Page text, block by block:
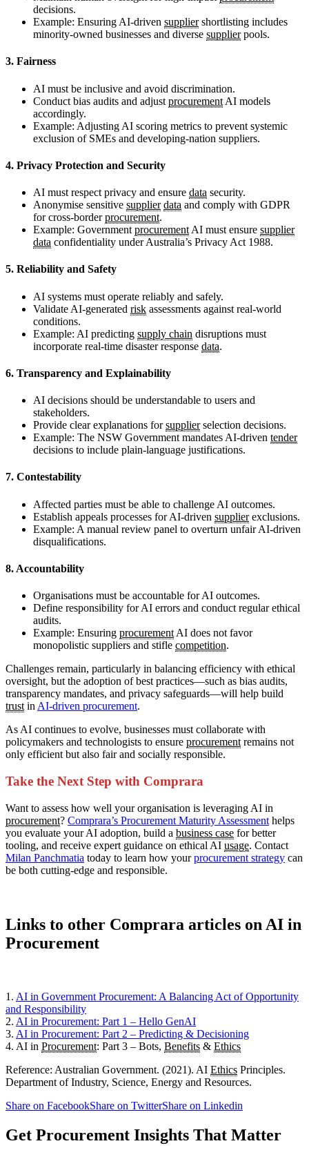
decisions.
Example: Ensuring AI-driven suppliershortlisting includes
minority-owned businesses and diverse supplierpools.
3. Fairness
AI must be inclusive and avoid discrimination.
Conduct bias audits and adjust procurement AI models
accordingly.
Example: Adjusting AI scoring metrics to prevent systemic
exclusion of SMEs and developing-nation suppliers.
4. Privacy Protection and Security
AI must respect privacy and ensure data security.
Anonymise sensitive supplier data and comply with GDPR
for cross-borderprocurement.
Example: Government procurement AI must ensure supplier
data confidentiality under Australia’s Privacy Act 1988.
5. Reliability and Safety
AI systems must operate reliably and safely.
Validate AI-generated risk assessments against real-world
conditions.
Example: AI predicting supply chain disruptions must
incorporate real-time disaster response data.
6. Transparency and Explainability
AI decisions should be understandable to users and
stakeholders.
Provide clear explanations forsupplierselection decisions.
Example: The NSW Government mandates AI-driven tender
decisions to include plain-language justifications.
7. Contestability
Affected parties must be able to challenge AI outcomes.
Establish appeals processes for AI-driven supplierexclusions.
Example: A manual review panel to overturn unfair AI-driven
disqualifications.
8. Accountability
Organisations must be accountable for AI outcomes.
Define responsibility for AI errors and conduct regular ethical
audits.
Example: Ensuring procurement AI does not favor
monopolistic suppliers and stifle competition.
Challenges remain, particularly in balancing efficiency with ethical
oversight, but the adoption of best practices—such as bias audits,
transparency mandates, and privacy safeguards—will help build
trust in AI-driven procurement.
As AI continues to evolve, businesses must collaborate with
policymakers and technologists to ensure procurement remains not
only efficient but also fair and socially responsible.
Take the Next Step with Comprara
Want to assess how well your organisation is leveraging AI in
procurement? Comprara’s Procurement Maturity Assessment helps
you evaluate your AI adoption, build a business case for better
tooling, and receive expert guidance on ethical AI usage. Contact
Milan Panchmatia today to learn how yourprocurement strategy can
be both cutting-edge and responsible.
Links to other Comprara articles on AI in
Procurement
1. AI in Government Procurement: A Balancing Act of Opportunity
and Responsibility
2. AI in Procurement: Part 1 – Hello GenAI
3. AI in Procurement: Part 2 – Predicting & Decisioning
4. AI in Procurement: Part 3 – Bots, Benefits & Ethics
Reference: Australian Government. (2021). AI Ethics Principles.
Department of Industry, Science, Energy and Resources.
Share on FacebookShare on TwitterShare on Linkedin
Get Procurement Insights That Matter